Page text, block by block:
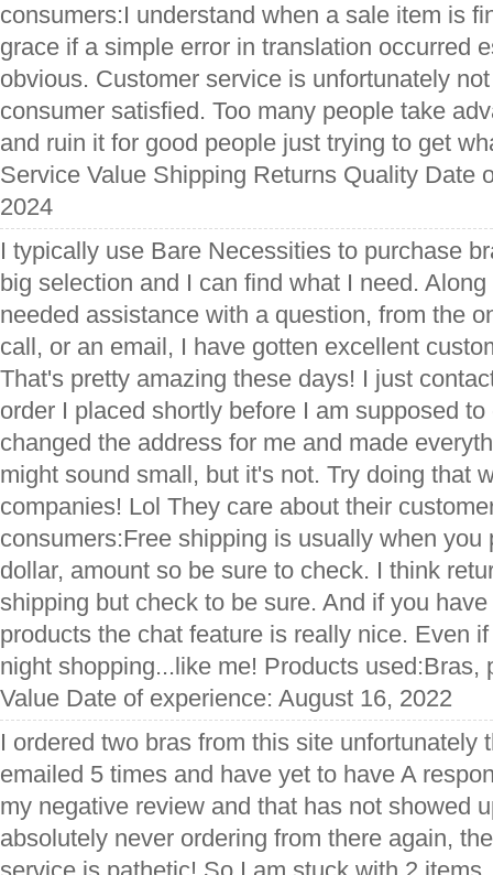
consumers:I understand when a sale item is
grace if a simple error in translation occurred
obvious. Customer service is unfortunately
consumer satisfied. Too many people take
and ruin it for good people just trying to get
Service Value Shipping Returns Quality Date
2024
I typically use Bare Necessities to purchase
big selection and I can find what I need.
needed assistance with a question, from the
call, or an email, I have gotten excellent
That's pretty amazing these days! I just
order I placed shortly before I am supposed
changed the address for me and made
might sound small, but it's not. Try doing that
companies! Lol They care about their
consumers:Free shipping is usually when you
dollar, amount so be sure to check. I think
shipping but check to be sure. And if you
products the chat feature is really nice. Even
night shopping...like me! Products used:Bras,
Value Date of experience: August 16, 2022
I ordered two bras from this site unfortunately
emailed 5 times and have yet to have A
my negative review and that has not showed
absolutely never ordering from there again,